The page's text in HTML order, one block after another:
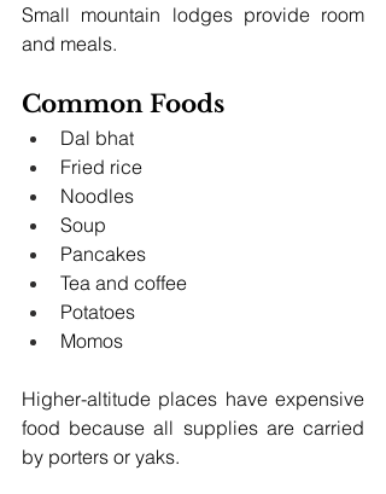
Small mountain lodges provide room
and meals.
Common Foods
Dal bhat
Fried rice
Noodles
Soup
Pancakes
Tea and coffee
Potatoes
Momos
Higher-altitude places have expensive
food because all supplies are carried
by porters or yaks.